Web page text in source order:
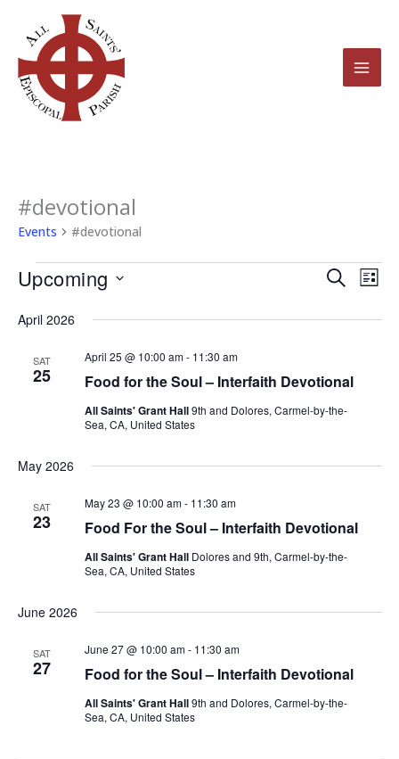
content
#devotional
Events #devotional
Events
Events
and
Navigation
Search
List
Upcoming
date.
April 2026
SAT
25 Food for the Soul – Interfaith Devotional
April 25 @ 10:00 am- 11:30 am
All Saints' Grant Hall9th and Dolores, Carmel-by-the-
Sea, CA, United States
May 2026
SAT
23 Food For the Soul – Interfaith Devotional
May 23 @ 10:00 am- 11:30 am
All Saints' Grant Hall Dolores and 9th, Carmel-by-the-
Sea, CA, United States
June 2026
SAT
27 Food for the Soul – Interfaith Devotional
June 27 @ 10:00 am- 11:30 am
All Saints' Grant Hall9th and Dolores, Carmel-by-the-
Sea, CA, United States